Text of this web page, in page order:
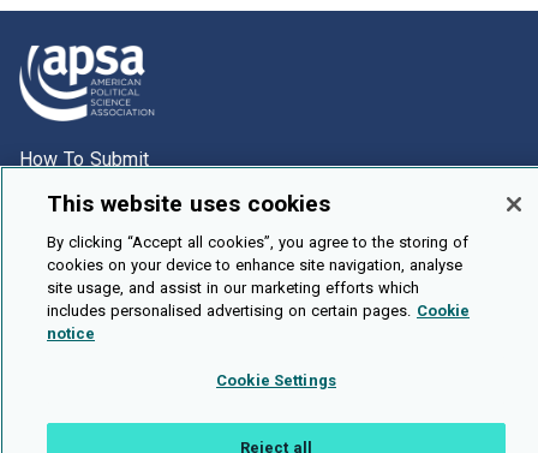
How To Submit
Browse
Events
About Us
Cookie Setting
This website uses cookies
By clicking “Accept all cookies”, you agree to the storing of
cookies on your device to enhance site navigation, analyse
site usage, and assist in our marketing efforts which
includes personalised advertising on certain pages. Cookie
notice
Cookie Settings
Reject all